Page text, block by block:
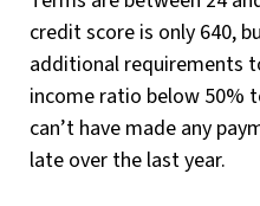
credit score is only 640,
additional requirements
income ratio below 50%
can’t have made any
late over the last year.